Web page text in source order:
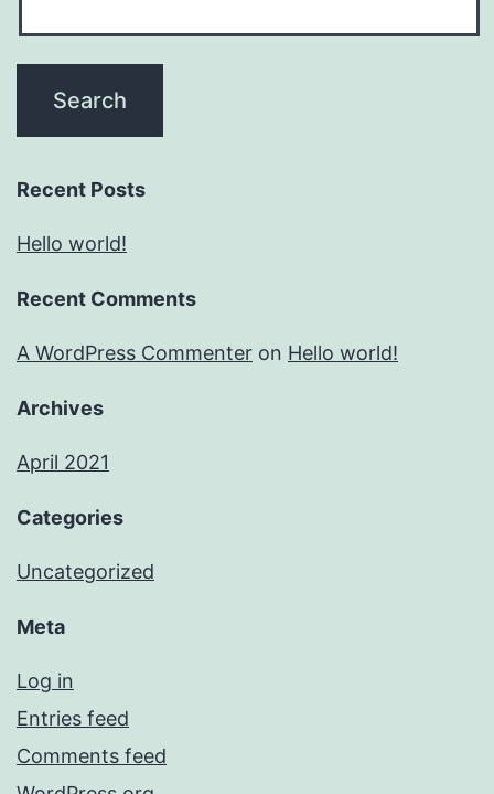
Recent Posts
Hello world!
Recent Comments
A WordPress Commenter on Hello world!
Archives
April 2021
Categories
Uncategorized
Meta
Log in
Entries feed
Comments feed